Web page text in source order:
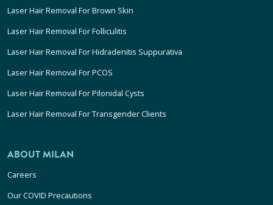
Laser Hair Removal For Brown Skin
Laser Hair Removal For Folliculitis
Laser Hair Removal For Hidradenitis Suppurativa
Laser Hair Removal For PCOS
Laser Hair Removal For Pilonidal Cysts
Laser Hair Removal For Transgender Clients
ABOUT MILAN
Careers
Our COVID Precautions